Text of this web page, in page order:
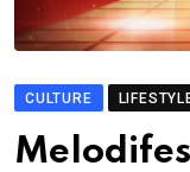
CULTURE